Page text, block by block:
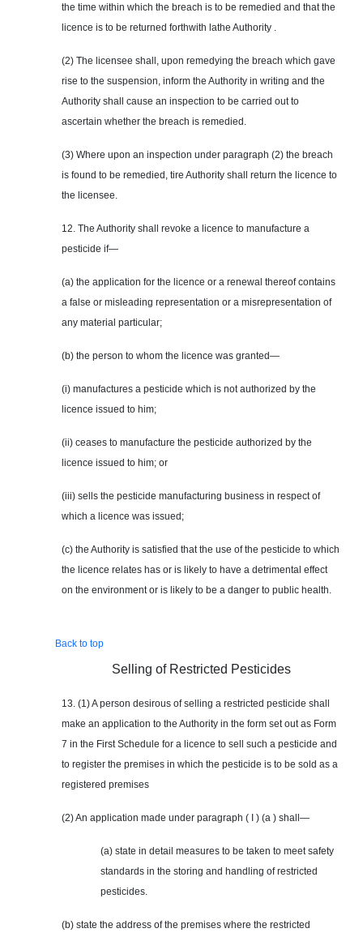
the time within which the breach is to be remedied and that the
licence is to be returned forthwith lathe Authority .
(2) The licensee shall, upon remedying the breach which gave
rise to the suspension, inform the Authority in writing and the
Authority shall cause an inspection to be carried out to
ascertain whether the breach is remedied.
(3) Where upon an inspection under paragraph (2) the breach
is found to be remedied, tire Authority shall return the licence to
the licensee.
12. The Authority shall revoke a licence to manufacture a
pesticide if—
(a) the application for the licence or a renewal thereof contains
a false or misleading representation or a misrepresentation of
any material particular;
(b) the person to whom the licence was granted—
(i) manufactures a pesticide which is not authorized by the
licence issued to him;
(ii) ceases to manufacture the pesticide authorized by the
licence issued to him; or
(iii) sells the pesticide manufacturing business in respect of
which a licence was issued;
(c) the Authority is satisfied that the use of the pesticide to which
the licence relates has or is likely to have a detrimental effect
on the environment or is likely to be a danger to public health.
Back to top
Selling of Restricted Pesticides
13. (1) A person desirous of selling a restricted pesticide shall
make an application to the Authority in the form set out as Form
7 in the First Schedule for a licence to sell such a pesticide and
to register the premises in which the pesticide is to be sold as a
registered premises
(2) An application made under paragraph ( I ) (a ) shall—
(a) state in detail measures to be taken to meet safety
standards in the storing and handling of restricted
pesticides.
(b) state the address of the premises where the restricted